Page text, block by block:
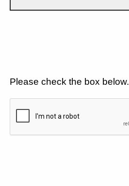
Please check the box below.